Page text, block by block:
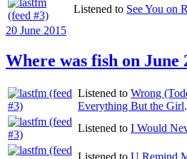
Listened to See You on
Posted
20 June 2015
Where was fish on June
Listened to Wrong
Everything But the Girl.
Listened to I Would
Listened to U Remind